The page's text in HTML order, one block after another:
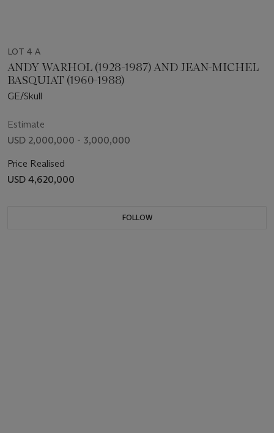
LOT 4 A
ANDY WARHOL (1928-1987) AND JEAN-MICHEL
BASQUIAT (1960-1988)
GE/Skull
Estimate
USD 2,000,000 - 3,000,000
Price Realised
USD 4,620,000
FOLLOW